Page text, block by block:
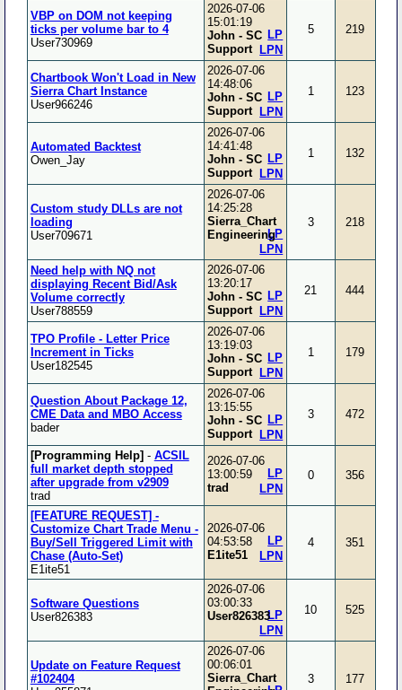
VBP on DOM not keeping
ticks per volume bar to 4
User730969
2026-07-06
15:01:19
John - SC
Support
LPN
LP 5 219
Chartbook Won't Load in New
Sierra Chart Instance
User966246
2026-07-06
14:48:06
John - SC
Support
LPN
LP 1 123
Automated Backtest
Owen_Jay
2026-07-06
14:41:48
John - SC
Support
LPN
LP 1 132
Custom study DLLs are not
loading
User709671
2026-07-06
14:25:28
Sierra_Chart
Engineering
LPN
LP
3 218
Need help with NQ not
displaying Recent Bid/Ask
Volume correctly
User788559
2026-07-06
13:20:17
John - SC
Support
LPN
LP 21 444
TPO Profile - Letter Price
Increment in Ticks
User182545
2026-07-06
13:19:03
John - SC
Support
LPN
LP 1 179
Question About Package 12,
CME Data and MBO Access
bader
2026-07-06
13:15:55
John - SC
Support
LPN
LP 3 472
[Programming Help] - ACSIL
full market depth stopped
after upgrade from v2909
trad
2026-07-06
13:00:59
trad
LPN
LP 0 356
[FEATURE REQUEST] -
Customize Chart Trade Menu -
Buy/Sell Triggered Limit with
Chase (Auto-Set)
E1ite51
2026-07-06
04:53:58
E1ite51
LPN
LP 4 351
Software Questions
User826383
2026-07-06
03:00:33
User826383
LPN
LP 10 525
Update on Feature Request
#102404
2026-07-06
00:06:01
Sierra_Chart
3 177